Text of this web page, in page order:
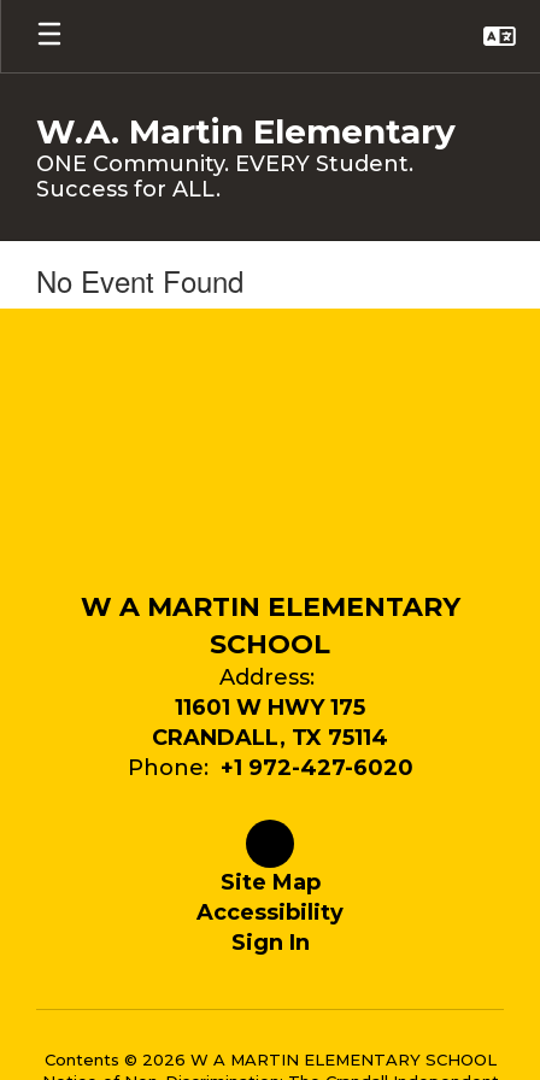
Skip
main
W.A. Martin Elementary
ONE Community. EVERY Student.
Success for ALL.
No Event Found
W A MARTIN ELEMENTARY
SCHOOL
Address:
11601 W HWY 175
CRANDALL, TX 75114
Phone: +1 972-427-6020
Site Map
Accessibility
Sign In
Contents © 2026 W A MARTIN ELEMENTARY SCHOOL